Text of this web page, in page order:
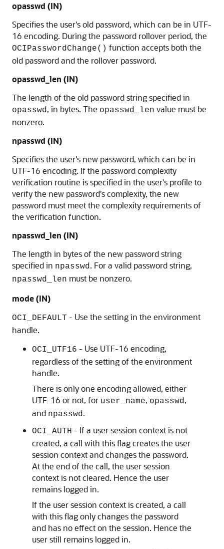
opasswd (IN)
Specifies the user's old password, which can be in UTF-
16 encoding. During the password rollover period, the
OCIPasswordChange() function accepts both the
old password and the rollover password.
opasswd_len (IN)
The length of the old password string specified in
opasswd, in bytes. The opasswd_len value must be
nonzero.
npasswd (IN)
Specifies the user's new password, which can be in
UTF-16 encoding. If the password complexity
verification routine is specified in the user's profile to
verify the new password's complexity, the new
password must meet the complexity requirements of
the verification function.
npasswd_len (IN)
The length in bytes of the new password string
specified in npasswd. For a valid password string,
npasswd_len must be nonzero.
mode (IN)
OCI_DEFAULT - Use the setting in the environment
handle.
OCI_UTF16 - Use UTF-16 encoding,
regardless of the setting of the environment
handle.
There is only one encoding allowed, either
UTF-16 or not, for user_name, opasswd,
and npasswd.
OCI_AUTH - If a user session context is not
created, a call with this flag creates the user
session context and changes the password.
At the end of the call, the user session
context is not cleared. Hence the user
remains logged in.
If the user session context is created, a call
with this flag only changes the password
and has no effect on the session. Hence the
user still remains logged in.